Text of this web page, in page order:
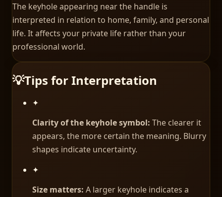
The keyhole appearing near the handle is
interpreted in relation to home, family, and personal
life. It affects your private life rather than your
professional world.
💡Tips for Interpretation
✦
Clarity of the keyhole symbol: The clearer it
appears, the more certain the meaning. Blurry
shapes indicate uncertainty.
✦
Size matters: A larger keyhole indicates a